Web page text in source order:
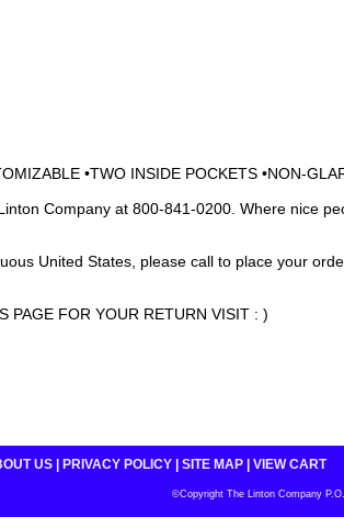
•TWO INSIDE POCKETS •NON-
Company at 800-841-0200. Where nice
United States, please call to place your
PAGE FOR YOUR RETURN VISIT : )
US PRIVACY POLICY SITE MAP VIEW CART
©Copyright The Linton Company